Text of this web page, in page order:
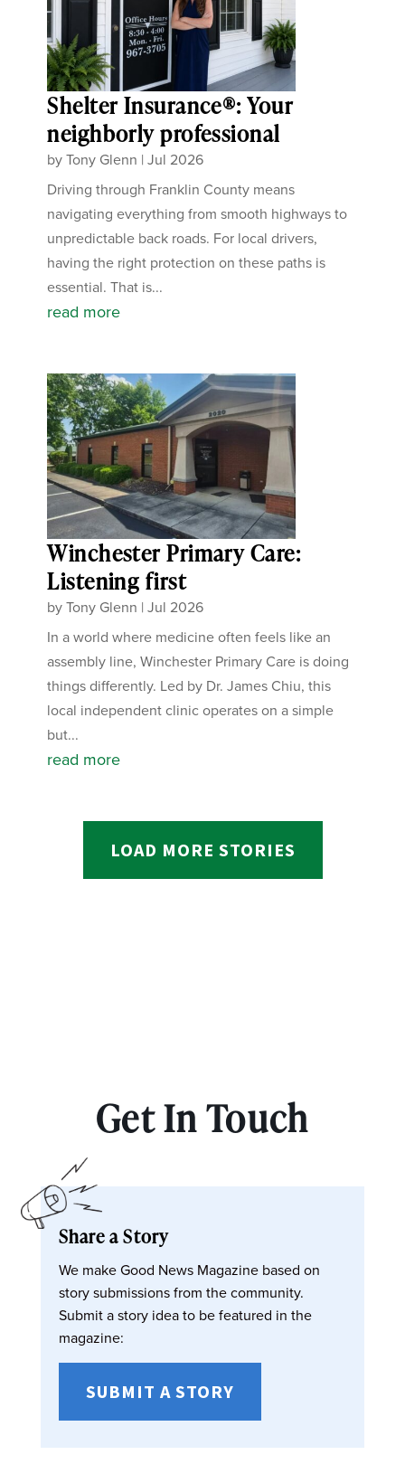
Shelter Insurance®: Your
neighborly professional
byTony Glenn |Jul 2026
Driving through Franklin County means
navigating everything from smooth highways to
unpredictable back roads. For local drivers,
having the right protection on these paths is
essential. That is...
read more
Winchester Primary Care:
Listening first
byTony Glenn |Jul 2026
In a world where medicine often feels like an
assembly line, Winchester Primary Care is doing
things differently. Led by Dr. James Chiu, this
local independent clinic operates on a simple
but...
read more
LOAD MORE STORIES
Get In Touch
Share a Story
We make Good News Magazine based on
story submissions from the community.
Submit a story idea to be featured in the
magazine:
SUBMIT A STORY